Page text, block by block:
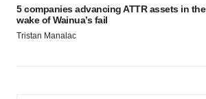
5 companies advancing ATTR assets in the
wake of Wainua’s fail
Tristan Manalac